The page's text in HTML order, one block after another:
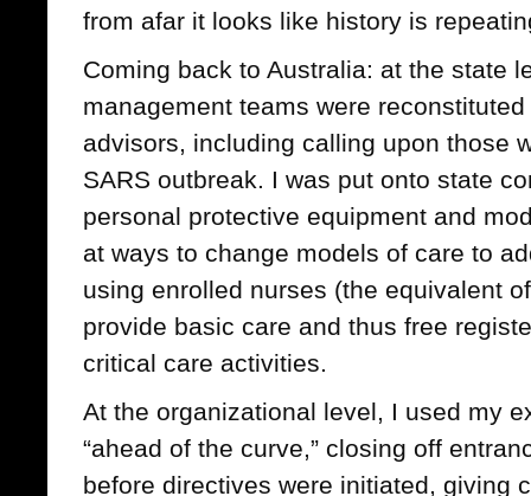
from afar it looks like history is
Coming back to Australia: at the state
management teams were
advisors, including calling upon those
SARS outbreak. I was put onto state
personal protective equipment and
at ways to change models of care to
using enrolled nurses (the equivalent
provide basic care and thus free
critical care activities.
At the organizational level, I used my
“ahead of the curve,” closing off
before directives were initiated, giving